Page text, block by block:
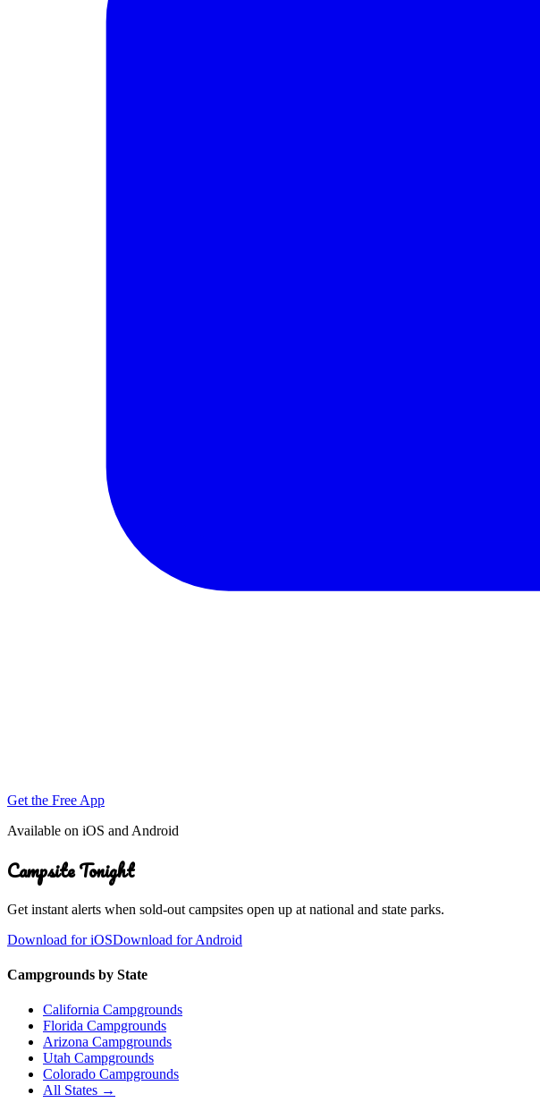
Get the Free App
Available on iOS and Android
Campsite Tonight
Get instant alerts when sold-out campsites open up at national and state parks.
Download for iOSDownload for Android
Campgrounds by State
California Campgrounds
Florida Campgrounds
Arizona Campgrounds
Utah Campgrounds
Colorado Campgrounds
All States →